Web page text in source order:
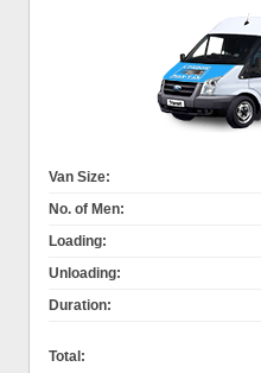
Van Size:
No. of Men:
Loading:
Unloading:
Duration:
Total: